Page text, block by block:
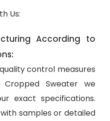
Us:
According to
control measures
Sweater we
exact specifications.
samples or detailed